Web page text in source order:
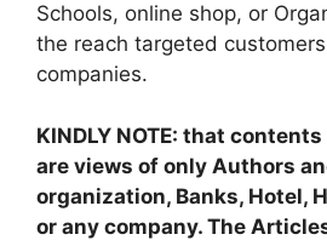
Schools, online shop, or
the reach targeted
companies.
KINDLY NOTE: that
are views of only Authors
organization, Banks, Hotel,
or any company. The